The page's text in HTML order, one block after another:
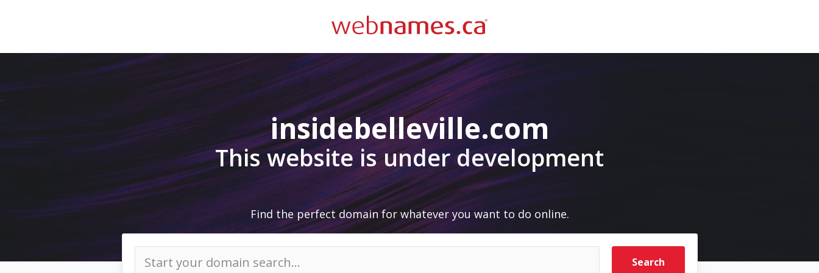
insidebelleville.com
This website is under development
Find the perfect domain for whatever you want to do online.
Search